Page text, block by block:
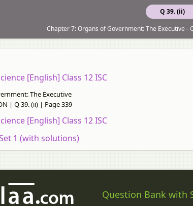
Q 39. (ii)
Chapter 7: Organs of Government: The Executive -
[English] Class 12 ISC
The Executive
| Q 39. (ii) | Page 339
[English] Class 12 ISC
1 (with solutions)
Question Bank with